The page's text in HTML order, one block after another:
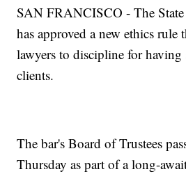
SAN FRANCISCO - The
has approved a new ethics rule
lawyers to discipline for
clients.
The bar's Board of Trustees
Thursday as part of a long-